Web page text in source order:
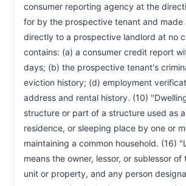
RCW 59.18.310 Default in
Tenant—Landlord's Remedies
RCW 59.18.312 Writ of Restitution—Storage and
Party
RCW 59.18.320
Procedure
RCW 59.18.352 Threatening Behavior by
RCW 59.18.354
Threatening Behavior by
of Agreement
RCW 59.18.360
Exemptions from Certain
Agreement
consumer reporting agency at the
for by the prospective tenant and made
directly to a prospective landlord at no
contains: (a) a consumer credit report
days; (b) the prospective tenant's
eviction history; (d) employment
address and rental history. (10)
structure or part of a structure used as
residence, or sleeping place by one or
maintaining a common household. (16)
means the owner, lessor, or sublessor of
unit or property, and any person